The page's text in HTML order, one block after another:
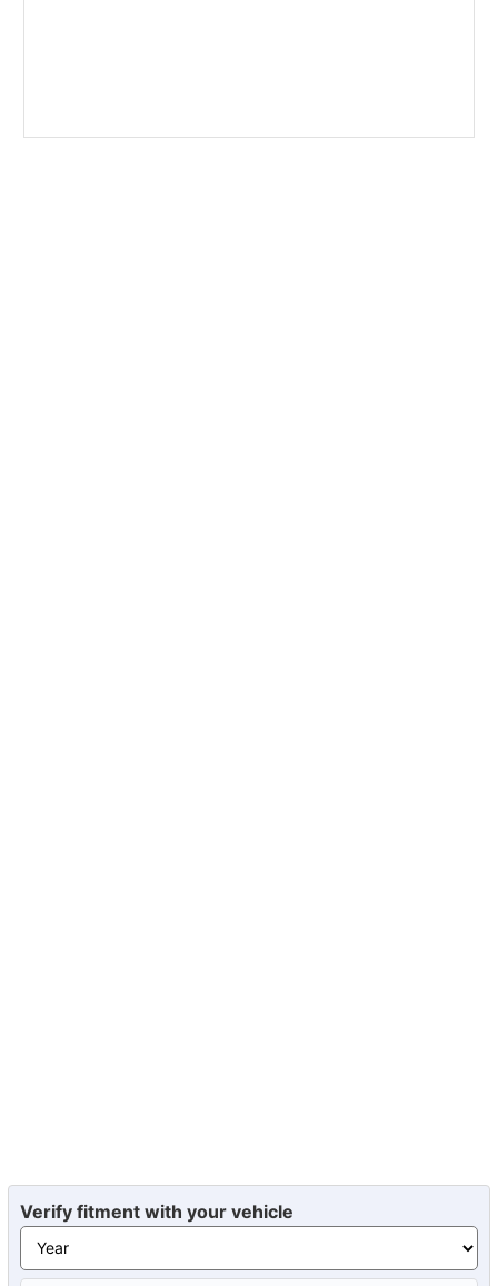
Verify fitment with your vehicle